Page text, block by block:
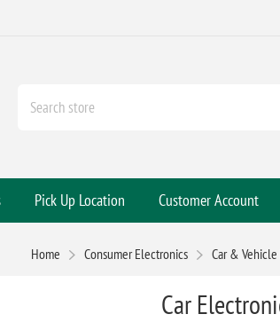
Pick Up Location Customer Account
Home Consumer Electronics Car &
Car